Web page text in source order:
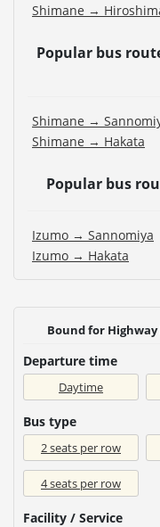
Shimane →
Popular bus
Shimane →
Shimane → Hakata
Popular bus
Izumo → Sannomiya
Izumo → Hakata
Bound for
Departure time
Daytime
Bus type
2 seats per row
4 seats per row
Facility / Service